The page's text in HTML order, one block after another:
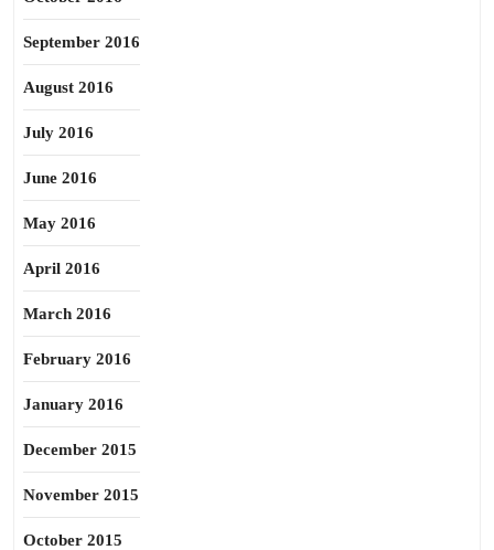
September 2016
August 2016
July 2016
June 2016
May 2016
April 2016
March 2016
February 2016
January 2016
December 2015
November 2015
October 2015